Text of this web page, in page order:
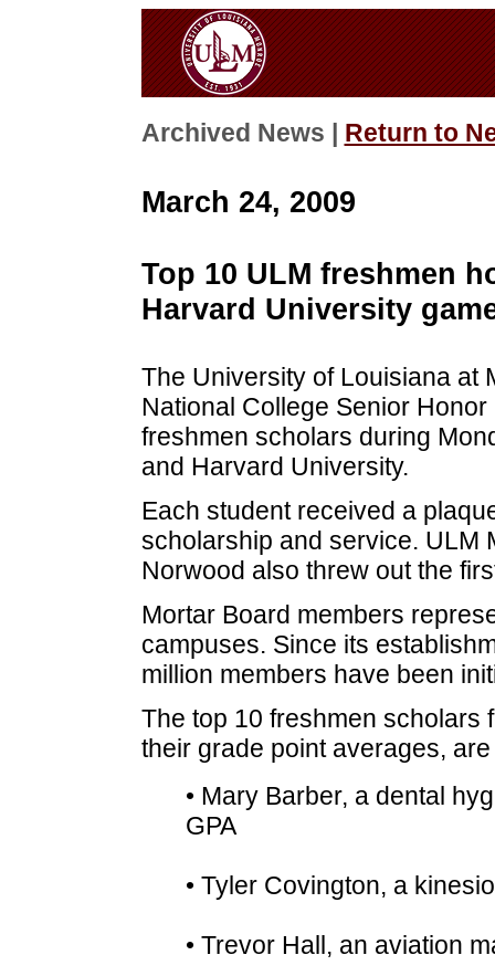
Archived News | Return to
March 24, 2009
Top 10 ULM freshmen
Harvard University
The University of Louisiana at
National College Senior
freshmen scholars during
and Harvard University.
Each student received a
scholarship and service. ULM
Norwood also threw out the
Mortar Board members
campuses. Since its
million members have been
The top 10 freshmen scholars
their grade point averages,
• Mary Barber, a dental
GPA
• Tyler Covington, a
• Trevor Hall, an aviation